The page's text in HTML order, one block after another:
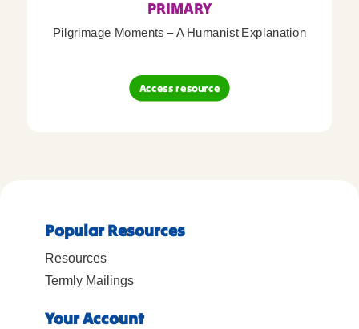
PRIMARY
Pilgrimage Moments – A Humanist Explanation
Access resource
Popular Resources
Resources
Termly Mailings
Your Account